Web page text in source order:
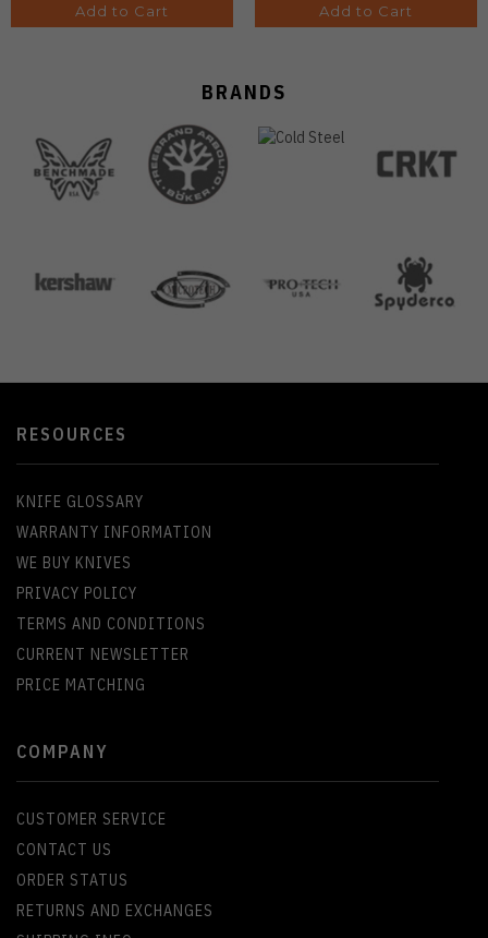
Add to Cart Add to Cart
BRANDS
RESOURCES
KNIFE GLOSSARY
WARRANTY INFORMATION
WE BUY KNIVES
PRIVACY POLICY
TERMS AND CONDITIONS
CURRENT NEWSLETTER
PRICE MATCHING
COMPANY
CUSTOMER SERVICE
CONTACT US
ORDER STATUS
RETURNS AND EXCHANGES